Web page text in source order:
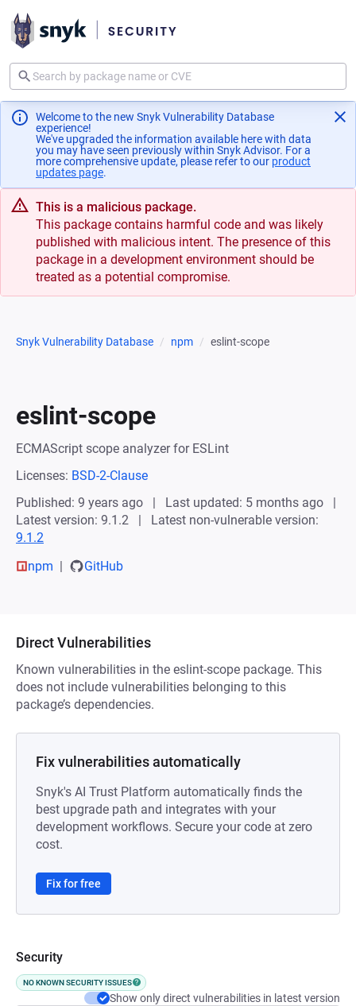
Welcome to the new Snyk Vulnerability Database
experience!
We've upgraded the information available here with data
you may have seen previously within Snyk Advisor. For a
more comprehensive update, please refer to our product
updates page(opens in a new tab)
.
This is a malicious package.
This package contains harmful code and was likely
published with malicious intent. The presence of this
package in a development environment should be
treated as a potential compromise.
Snyk Vulnerability Database npm eslint-scope
eslint-scope
ECMAScript scope analyzer for ESLint
Licenses: BSD-2-Clause
Published: 9 years ago
Last updated: 5 months ago
Latest version: 9.1.2
Latest non-vulnerable version:
9.1.2
npm
GitHub
Direct Vulnerabilities
Known vulnerabilities in the eslint-scope package. This
does not include vulnerabilities belonging to this
package’s dependencies.
Fix vulnerabilities automatically
Snyk's AI Trust Platform automatically finds the
best upgrade path and integrates with your
development workflows. Secure your code at zero
cost.
Fix for free
Security
NO KNOWN SECURITY ISSUES
Show only direct vulnerabilities in latest version